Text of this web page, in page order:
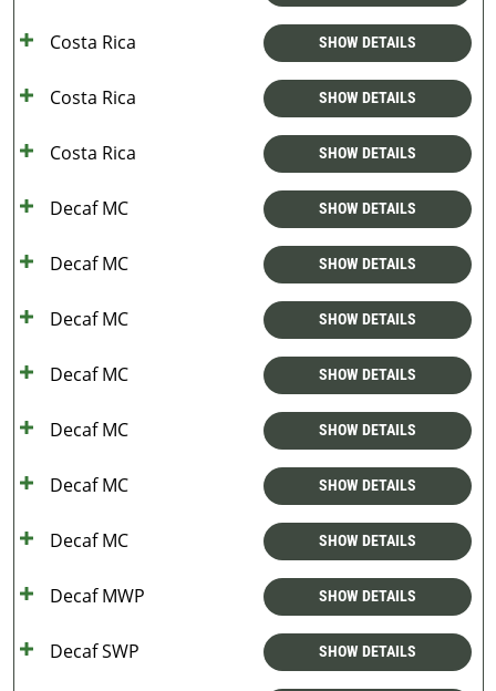
Costa Rica SHOW DETAILS
Costa Rica SHOW DETAILS
Costa Rica SHOW DETAILS
Decaf MC SHOW DETAILS
Decaf MC SHOW DETAILS
Decaf MC SHOW DETAILS
Decaf MC SHOW DETAILS
Decaf MC SHOW DETAILS
Decaf MC SHOW DETAILS
Decaf MC SHOW DETAILS
Decaf MWP SHOW DETAILS
Decaf SWP SHOW DETAILS